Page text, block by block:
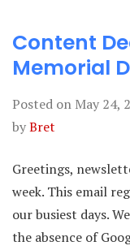
Content
Memorial
Posted on May 24,
byBret
Greetings,
week. This email
our busiest days.
the absence of